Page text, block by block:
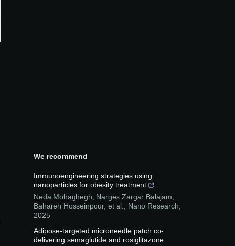
We recommend
Immunoengineering strategies using
nanoparticles for obesity treatment
Neda Mohaghegh, Narges Zargar Balajam,
Bahareh Hosseinpour, et al.
Nano Research
2025
Adipose-targeted microneedle patch co-
delivering semaglutide and rosiglitazone